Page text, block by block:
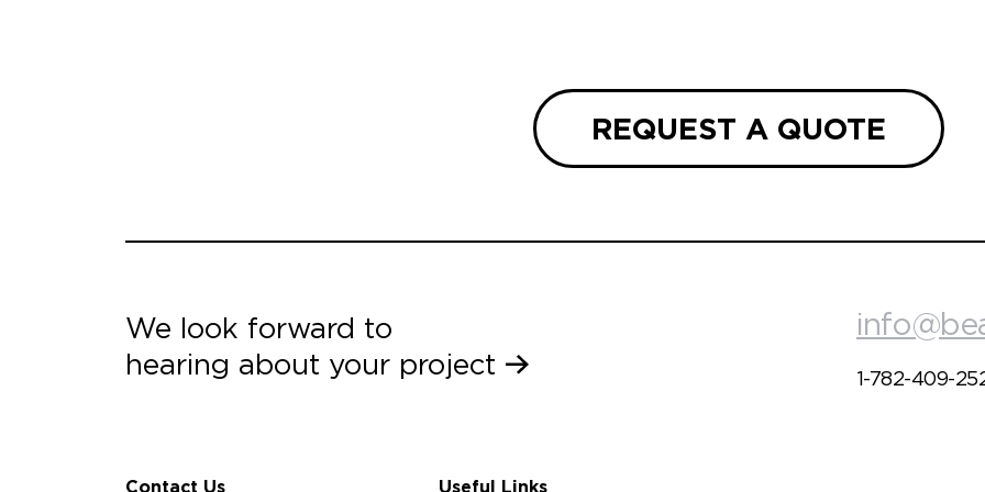
REQUEST A QUOTE
We look forward to
hearing about your project
1-782-409-
Contact Us Useful Links